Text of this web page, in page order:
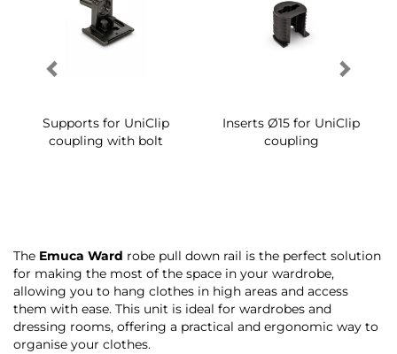
Supports for UniClip
coupling with bolt
Inserts Ø15 for UniClip
coupling
The Emuca Ward robe pull down rail is the perfect solution
for making the most of the space in your wardrobe,
allowing you to hang clothes in high areas and access
them with ease. This unit is ideal for wardrobes and
dressing rooms, offering a practical and ergonomic way to
organise your clothes.